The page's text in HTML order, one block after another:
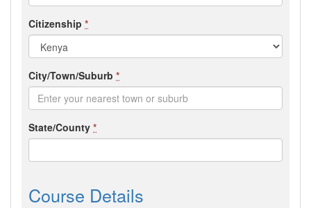
Citizenship *
City/Town/Suburb *
State/County *
Course Details